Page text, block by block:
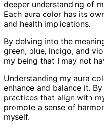
deeper understanding of
Each aura color has its
and health implications.
By delving into the
green, blue, indigo, and
my being that I may not
Understanding my aura
enhance and balance it.
practices that align with
promote a sense of
myself.